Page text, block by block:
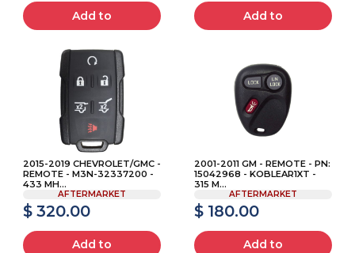
Add to Add to
2015-2019 CHEVROLET/GMC -
REMOTE - M3N-32337200 -
433 MH...
AFTERMARKET
$ 320.00
Add to
2001-2011 GM - REMOTE - PN:
15042968 - KOBLEAR1XT -
315 M...
AFTERMARKET
$ 180.00
Add to